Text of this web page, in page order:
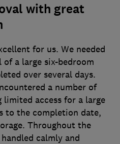
with great
for us. We needed
a large six-bedroom
over several days.
a number of
access for a large
to the completion date,
Throughout the
calmly and